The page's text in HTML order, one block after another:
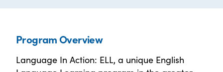
Program Overview
Language In Action: ELL, a unique English